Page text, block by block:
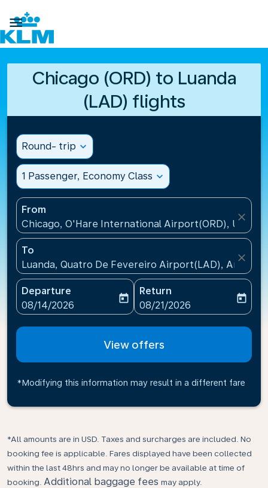

Chicago (ORD) to Luanda
(LAD) flights
Round- trip expand_more
1 Passenger, Economy Class expand_more
From
Chicago, O'Hare International Airport(ORD), United
close
To
Luanda, Quatro De Fevereiro Airport(LAD), Angola
close
Departure
fc-booking-departure-date-aria-label
08/14/2026
today
Return
fc-booking-return-date-
08/21/2026
today
View offers
*Modifying this information may result in a different fare
*All amounts are in USD. Taxes and surcharges are included. No
booking fee is applicable. Fares displayed have been collected
within the last 48hrs and may no longer be available at time of
booking. Additional baggage fees may apply.